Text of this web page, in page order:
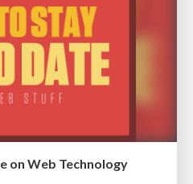
on Web Technology